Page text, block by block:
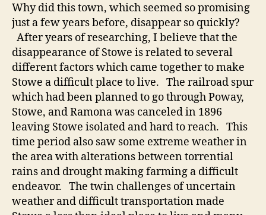
Why did this town, which seemed so promising
just a few years before, disappear so quickly?
After years of researching, I believe that the
disappearance of Stowe is related to several
different factors which came together to make
Stowe a difficult place to live. The railroad spur
which had been planned to go through Poway,
Stowe, and Ramona was canceled in 1896
leaving Stowe isolated and hard to reach. This
time period also saw some extreme weather in
the area with alterations between torrential
rains and drought making farming a difficult
endeavor. The twin challenges of uncertain
weather and difficult transportation made